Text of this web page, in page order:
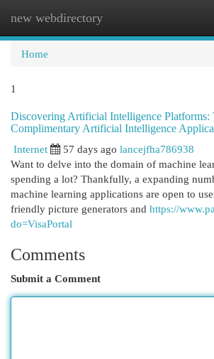
new webdirectory
Home
1
Discovering Artificial Intelligence Platforms:
Complimentary Artificial Intelligence
Internet
57 days ago lancejfha786938
Want to delve into the domain of machine
spending a lot? Thankfully, a expanding
machine learning applications are open to
friendly picture generators and https://
do=VisaPortal
Comments
Submit a Comment